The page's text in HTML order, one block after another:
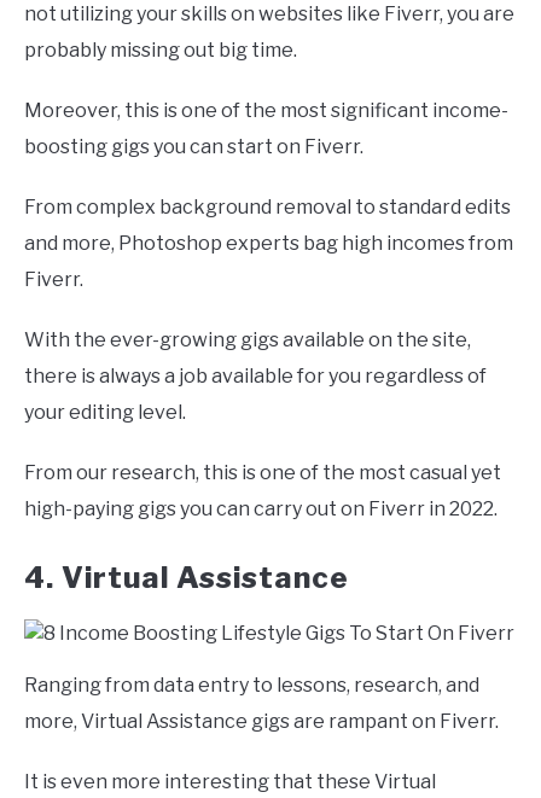
not utilizing your skills on websites like Fiverr, you are
probably missing out big time.
Moreover, this is one of the most significant income-
boosting gigs you can start on Fiverr.
From complex background removal to standard edits
and more, Photoshop experts bag high incomes from
Fiverr.
With the ever-growing gigs available on the site,
there is always a job available for you regardless of
your editing level.
From our research, this is one of the most casual yet
high-paying gigs you can carry out on Fiverr in 2022.
4. Virtual Assistance
Ranging from data entry to lessons, research, and
more, Virtual Assistance gigs are rampant on Fiverr.
It is even more interesting that these Virtual